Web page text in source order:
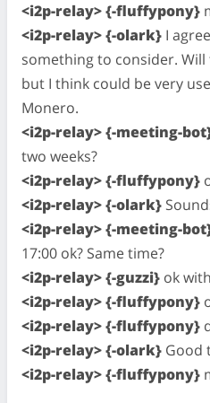
<i2p-relay> {-fluffypony}
<i2p-relay> {-olark} I
something to consider.
but I think could be very
Monero.
<i2p-relay> {-meeting-
two weeks?
<i2p-relay> {-fluffypony}
<i2p-relay> {-olark}
<i2p-relay> {-meeting-
17:00 ok? Same time?
<i2p-relay> {-guzzi} ok
<i2p-relay> {-fluffypony}
<i2p-relay> {-fluffypony}
<i2p-relay> {-olark} Good
<i2p-relay> {-fluffypony}